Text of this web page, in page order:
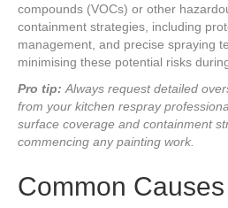
compounds (VOCs) or other
containment strategies, including
management, and precise spraying
minimising these potential risks
Pro tip: Always request detailed
from your kitchen respray
surface coverage and containment
commencing any painting work.
Common